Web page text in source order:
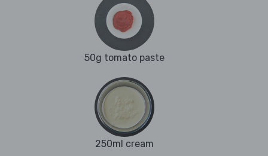
50g tomato paste
250ml cream